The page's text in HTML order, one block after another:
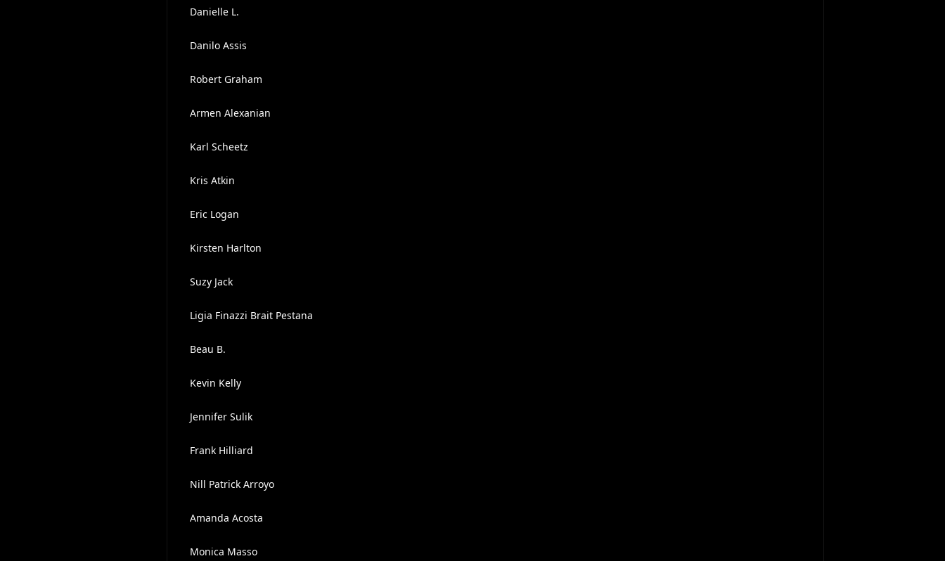
Danielle L.
Danilo Assis
Robert Graham
Armen Alexanian
Karl Scheetz
Kris Atkin
Eric Logan
Kirsten Harlton
Suzy Jack
Ligia Finazzi Brait Pestana
Beau B.
Kevin Kelly
Jennifer Sulik
Frank Hilliard
Nill Patrick Arroyo
Amanda Acosta
Monica Masso